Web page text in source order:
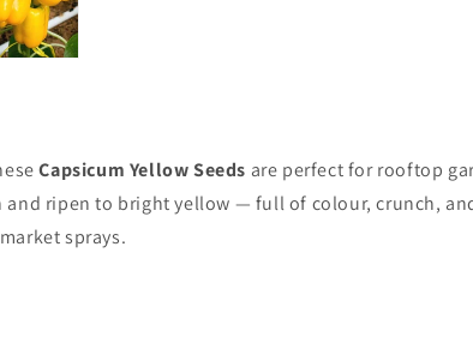
Capsicum Yellow Seeds are perfect for rooftop
ripen to bright yellow — full of colour, crunch,
sprays.